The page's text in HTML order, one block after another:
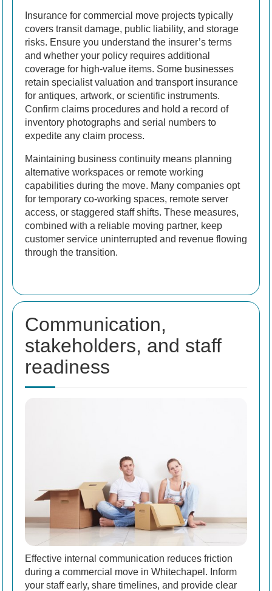
Insurance for commercial move projects typically
covers transit damage, public liability, and storage
risks. Ensure you understand the insurer’s terms
and whether your policy requires additional
coverage for high-value items. Some businesses
retain specialist valuation and transport insurance
for antiques, artwork, or scientific instruments.
Confirm claims procedures and hold a record of
inventory photographs and serial numbers to
expedite any claim process.
Maintaining business continuity means planning
alternative workspaces or remote working
capabilities during the move. Many companies opt
for temporary co-working spaces, remote server
access, or staggered staff shifts. These measures,
combined with a reliable moving partner, keep
customer service uninterrupted and revenue flowing
through the transition.
Communication,
stakeholders, and staff
readiness
Effective internal communication reduces friction
during a commercial move in Whitechapel. Inform
your staff early, share timelines, and provide clear